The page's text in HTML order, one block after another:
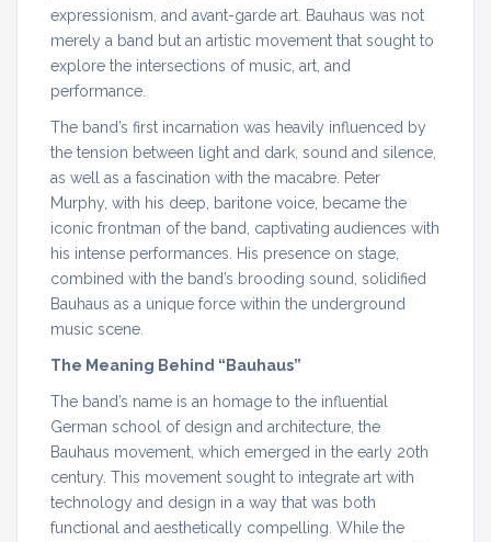
expressionism, and avant-garde art. Bauhaus was not
merely a band but an artistic movement that sought to
explore the intersections of music, art, and
performance.
The band’s first incarnation was heavily influenced by
the tension between light and dark, sound and silence,
as well as a fascination with the macabre. Peter
Murphy, with his deep, baritone voice, became the
iconic frontman of the band, captivating audiences with
his intense performances. His presence on stage,
combined with the band’s brooding sound, solidified
Bauhaus as a unique force within the underground
music scene.
The Meaning Behind “Bauhaus”
The band’s name is an homage to the influential
German school of design and architecture, the
Bauhaus movement, which emerged in the early 20th
century. This movement sought to integrate art with
technology and design in a way that was both
functional and aesthetically compelling. While the